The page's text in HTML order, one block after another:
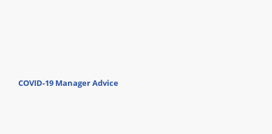
COVID-19 Manager Advice